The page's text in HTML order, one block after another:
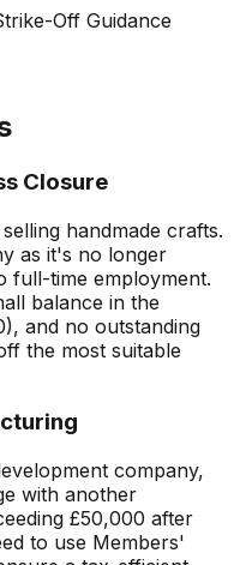
Off Guidance
Closure
handmade crafts.
as it's no longer
full-time employment.
balance in the
and no outstanding
the most suitable
company,
with another
£50,000 after
to use Members'